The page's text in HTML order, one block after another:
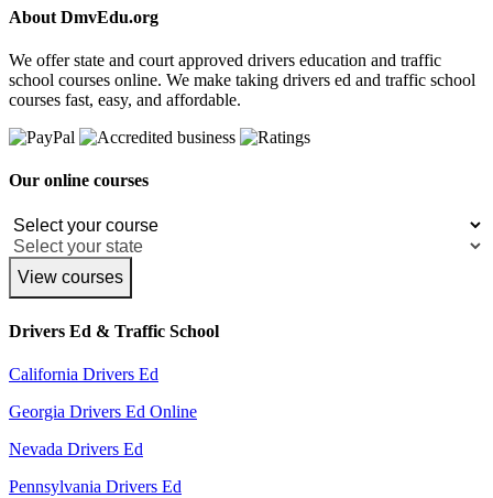
About DmvEdu.org
We offer state and court approved drivers education and traffic
school courses online. We make taking drivers ed and traffic school
courses fast, easy, and affordable.
Our online courses
View courses
Drivers Ed & Traffic School
California Drivers Ed
Georgia Drivers Ed Online
Nevada Drivers Ed
Pennsylvania Drivers Ed